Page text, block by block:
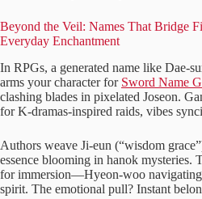
Beyond the Veil: Names That Bridge
Everyday Enchantment
In RPGs, a generated name like Dae-
arms your character for Sword Name
clashing blades in pixelated Joseon.
for K-dramas-inspired raids, vibes
Authors weave Ji-eun (“wisdom
essence blooming in hanok mysteries.
for immersion—Hyeon-woo
spirit. The emotional pull? Instant